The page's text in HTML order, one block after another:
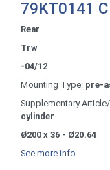
79KT0141
Rear
Trw
-04/12
Mounting Type: pre-
Supplementary
cylinder
Ø200 x 36 - Ø20.64
See more info